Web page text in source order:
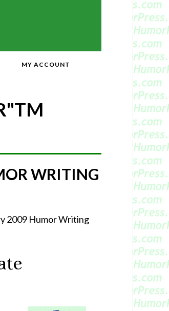
MY ACCOUNT
TM
WRITING
2009 Humor Writing